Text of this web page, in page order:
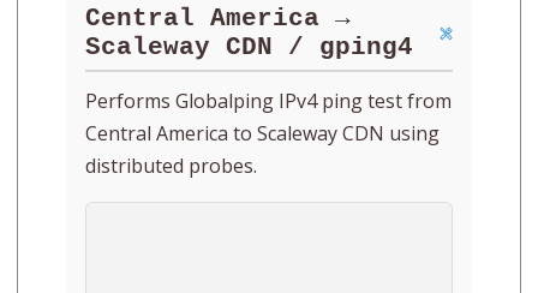
Central America →
Scaleway CDN / gping4
Performs Globalping IPv4 ping test from
Central America to Scaleway CDN using
distributed probes.